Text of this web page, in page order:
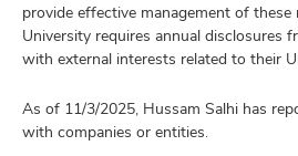
provide effective management of these
University requires annual disclosures
with external interests related to their
As of 11/3/2025, Hussam Salhi has
with companies or entities.